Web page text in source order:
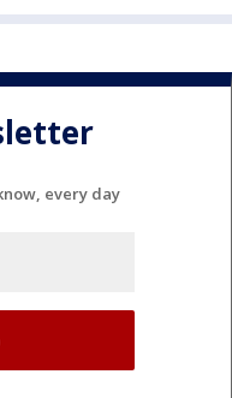
every day